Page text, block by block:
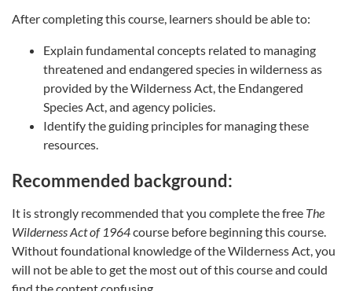
After completing this course, learners should be able to:
Explain fundamental concepts related to managing
threatened and endangered species in wilderness as
provided by the Wilderness Act, the Endangered
Species Act, and agency policies.
Identify the guiding principles for managing these
resources.
Recommended background:
It is strongly recommended that you complete the free The
Wilderness Act of 1964course before beginning this course.
Without foundational knowledge of the Wilderness Act, you
will not be able to get the most out of this course and could
find the content confusing.